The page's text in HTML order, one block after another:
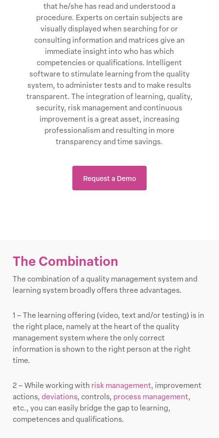
that he/she has read and understood a
procedure. Experts on certain subjects are
visually displayed when searching for or
consulting information and matrices give an
immediate insight into who has which
competencies or qualifications. Intelligent
software to stimulate learning from the quality
system, to administer tests and to make results
transparent. The integration of learning, quality,
security, risk management and continuous
improvement is a great asset, increasing
professionalism and resulting in more
transparency and time savings.
Request a Demo
The Combination
The combination of a quality management system and
learning system broadly offers three advantages.
1 – The learning offering (video, text and/or testing) is in
the right place, namely at the heart of the quality
management system where the only correct
information is shown to the right person at the right
time.
2 – While working with risk management, improvement
actions, deviations, controls, process management,
etc., you can easily bridge the gap to learning,
competences and qualifications.